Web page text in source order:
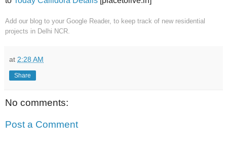
Add our blog to your Google Reader , to keep track of new residential
projects in Delhi NCR.
at 2:28 AM
Share
No comments:
Post a Comment